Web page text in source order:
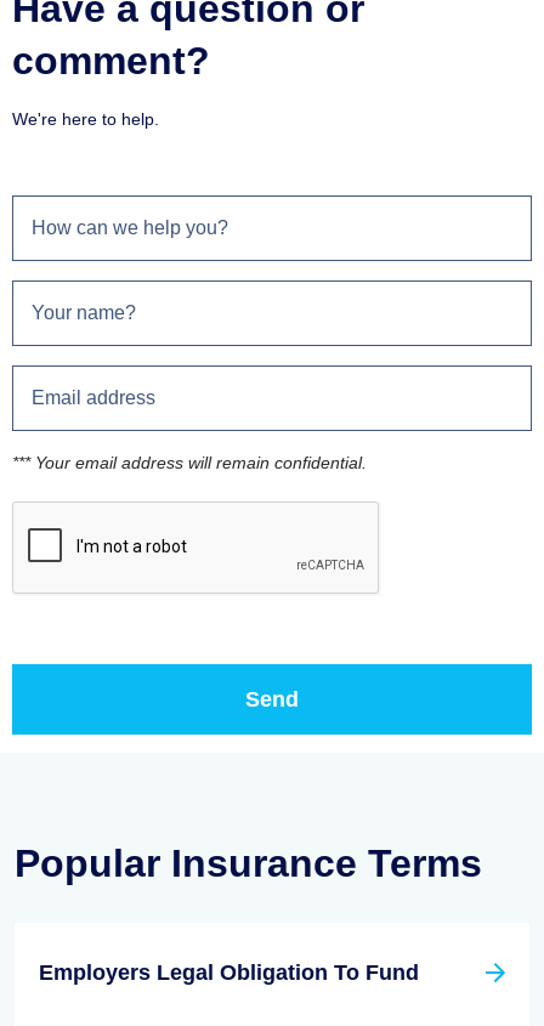
comment?
We're here to help.
*** Your email address will remain confidential.
Popular Insurance Terms
Employers Legal Obligation To Fund